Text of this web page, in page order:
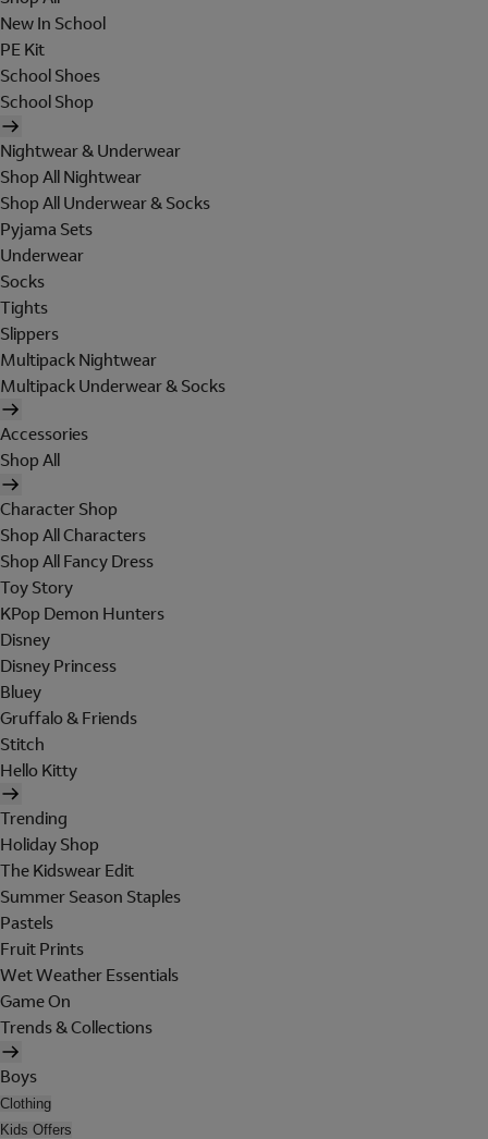
New In School
PE Kit
School Shoes
School Shop
Nightwear & Underwear
Shop All Nightwear
Shop All Underwear & Socks
Pyjama Sets
Underwear
Socks
Tights
Slippers
Multipack Nightwear
Multipack Underwear & Socks
Accessories
Shop All
Character Shop
Shop All Characters
Shop All Fancy Dress
Toy Story
KPop Demon Hunters
Disney
Disney Princess
Bluey
Gruffalo & Friends
Stitch
Hello Kitty
Trending
Holiday Shop
The Kidswear Edit
Summer Season Staples
Pastels
Fruit Prints
Wet Weather Essentials
Game On
Trends & Collections
Boys
Clothing
Kids Offers